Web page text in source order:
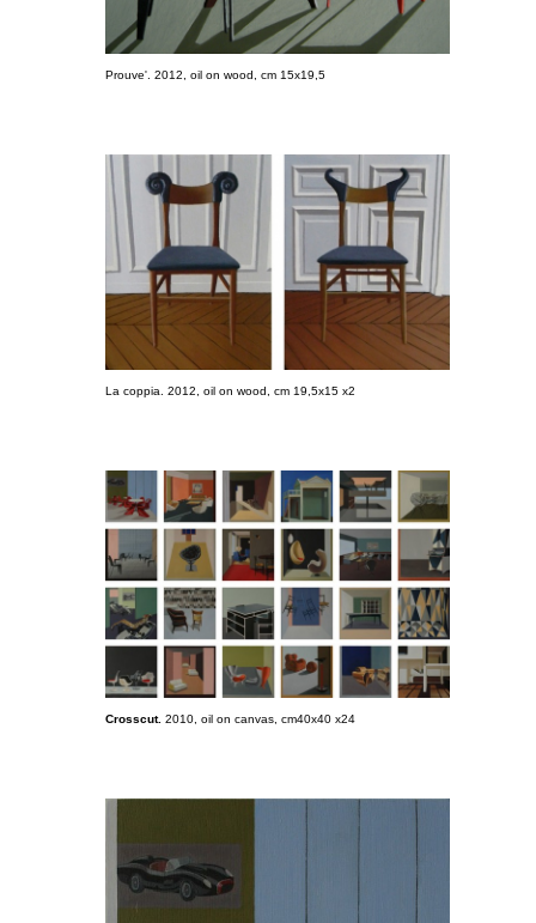
Prouve'. 2012, oil on wood, cm 15x19,5
La coppia. 2012, oil on wood, cm 19,5x15 x2
Crosscut. 2010, oil on canvas, cm40x40 x24